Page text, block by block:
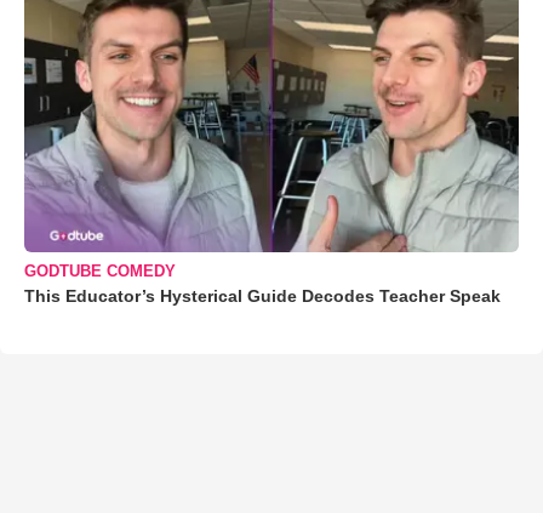
GODTUBE COMEDY
This Educator’s Hysterical Guide Decodes Teacher Speak